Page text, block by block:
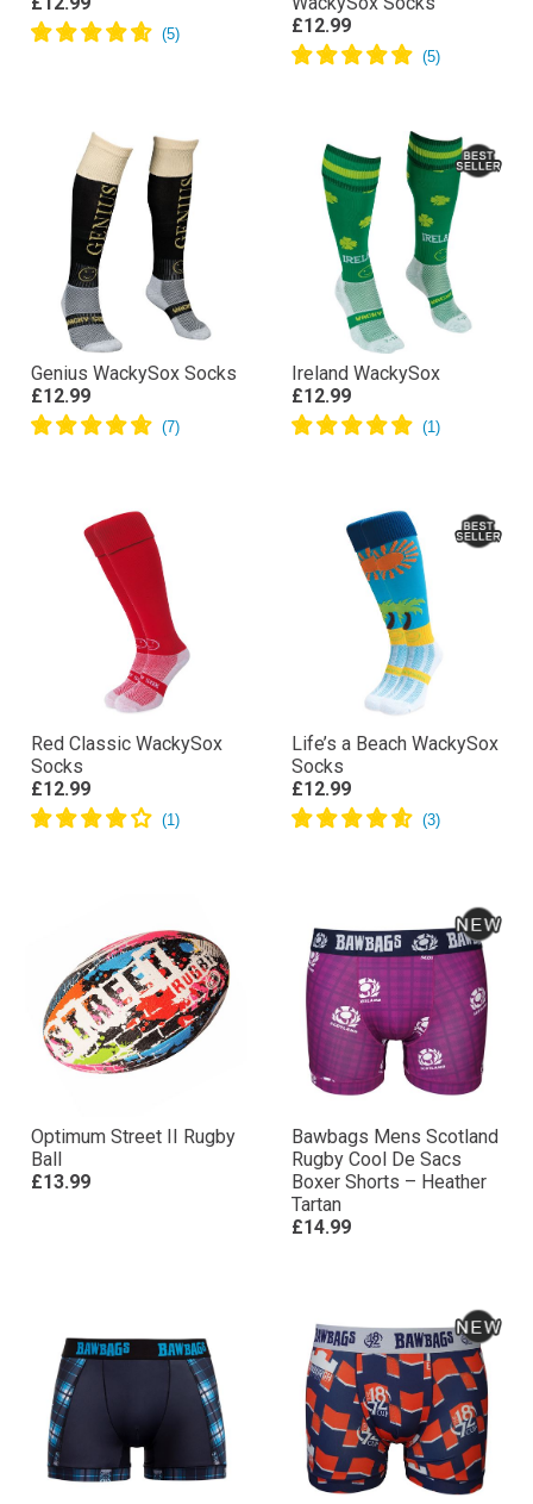
£12.99
Genius WackySox Socks
£12.99
Ireland WackySox
£12.99
Red Classic WackySox
Socks
£12.99
Life’s a Beach WackySox
Socks
£12.99
Optimum Street II Rugby
Ball
£13.99
Bawbags Mens Scotland
Rugby Cool De Sacs
Boxer Shorts – Heather
Tartan
£14.99